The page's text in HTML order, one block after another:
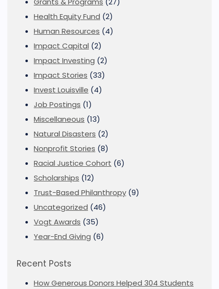
Health Equity Fund (2)
Human Resources (4)
Impact Capital (2)
Impact Investing (2)
Impact Stories (33)
Invest Louisville (4)
Job Postings (1)
Miscellaneous (13)
Natural Disasters (2)
Nonprofit Stories (8)
Racial Justice Cohort (6)
Scholarships (12)
Trust-Based Philanthropy (9)
Uncategorized (46)
Vogt Awards (35)
Year-End Giving (6)
Recent Posts
How Generous Donors Helped 304 Students